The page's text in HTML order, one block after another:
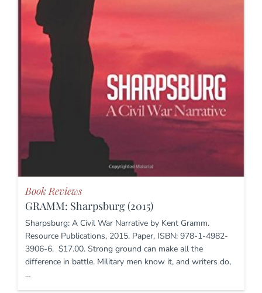
Book Reviews
GRAMM: Sharpsburg (2015)
Sharpsburg: A Civil War Narrative by Kent Gramm.
Resource Publications, 2015. Paper, ISBN: 978-1-4982-
3906-6. $17.00. Strong ground can make all the
difference in battle. Military men know it, and writers do,
…